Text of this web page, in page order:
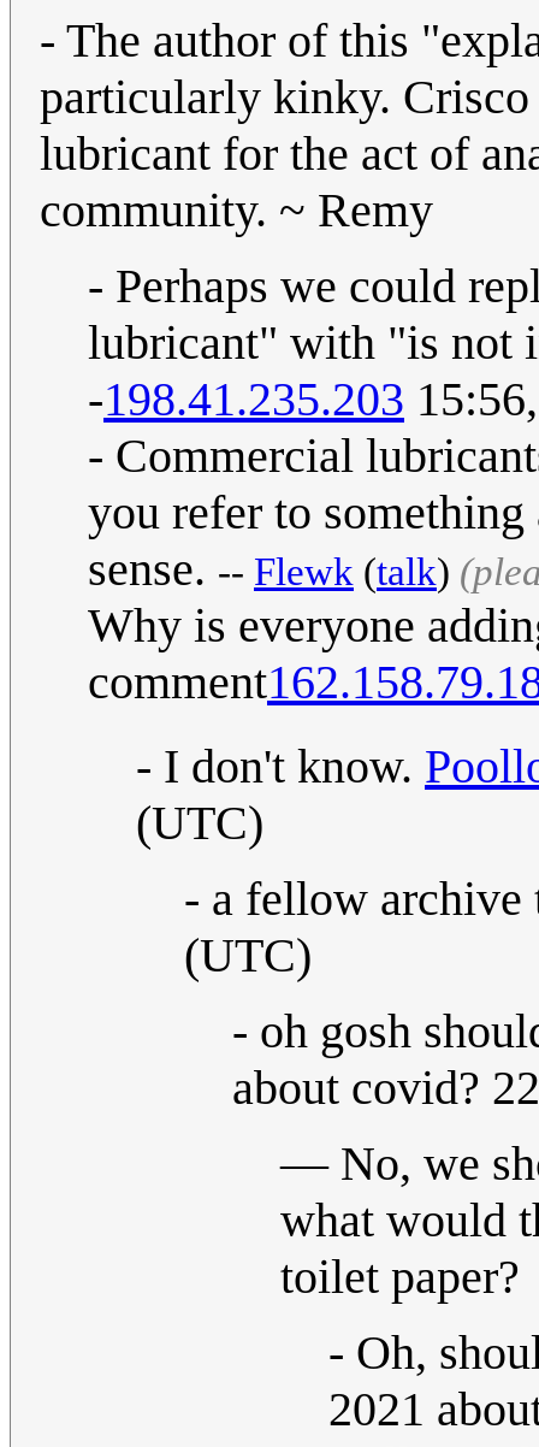
- The author of this
particularly kinky.
lubricant for the act of
community. ~ Remy
- Perhaps we could
lubricant" with "is not
-198.41.235.203
- Commercial
you refer to
sense. -- Flewk (talk)
Why is everyone
comment
- I don't know.
(UTC)
- a fellow archive
(UTC)
- oh gosh
about covid?
— No, we
what would
toilet paper?
- Oh,
2021